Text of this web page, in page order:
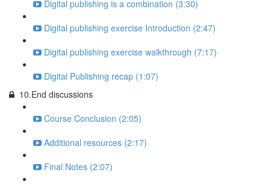
Digital publishing is a combination (3:30)
Digital publishing exercise Introduction (2:47)
Digital publishing exercise walkthrough (7:17)
Digital Publishing recap (1:07)
10.End discussions
Course Conclusion (2:05)
Additional resources (2:17)
Final Notes (2:07)